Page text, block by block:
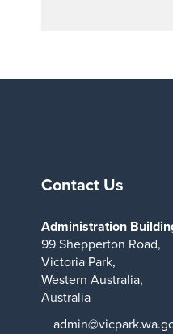
Contact Us
Administration
99 Shepperton Road,
Victoria Park,
Western Australia,
Australia